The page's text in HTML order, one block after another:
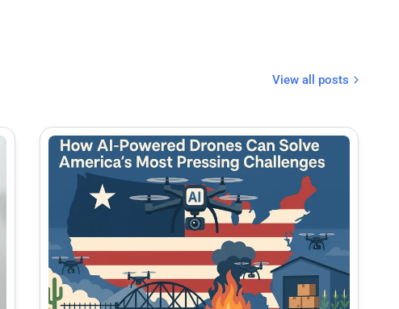
View all posts